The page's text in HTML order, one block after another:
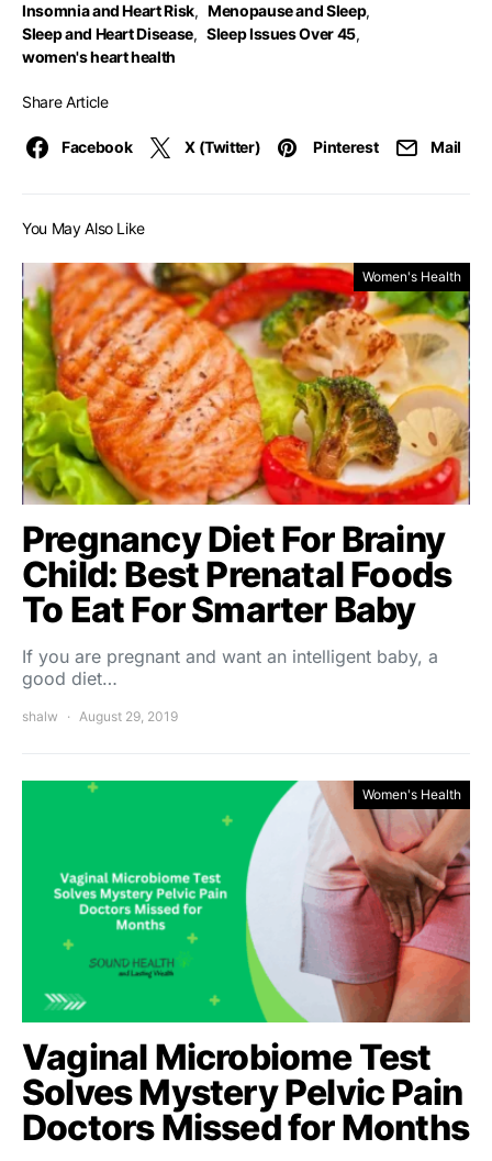
Insomnia and Heart Risk, Menopause and Sleep,
Sleep and Heart Disease, Sleep Issues Over 45,
women's heart health
Share Article
Facebook X (Twitter) Pinterest Mail
You May Also Like
Women's Health
Pregnancy Diet For Brainy
Child: Best Prenatal Foods
To Eat For Smarter Baby
If you are pregnant and want an intelligent baby, a
good diet…
shalw August 29, 2019
Women's Health
Vaginal Microbiome Test
Solves Mystery Pelvic Pain
Doctors Missed for Months